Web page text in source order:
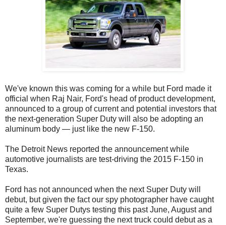
We've known this was coming for a while but Ford made it
official when Raj Nair, Ford's head of product development,
announced to a group of current and potential investors that
the next-generation Super Duty will also be adopting an
aluminum body — just like the new F-150.
The Detroit News reported the announcement while
automotive journalists are test-driving the 2015 F-150 in
Texas.
Ford has not announced when the next Super Duty will
debut, but given the fact our spy photographer have caught
quite a few Super Dutys testing this past June, August and
September, we're guessing the next truck could debut as a